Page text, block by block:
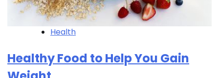
Health
Healthy Food to Help You Gain